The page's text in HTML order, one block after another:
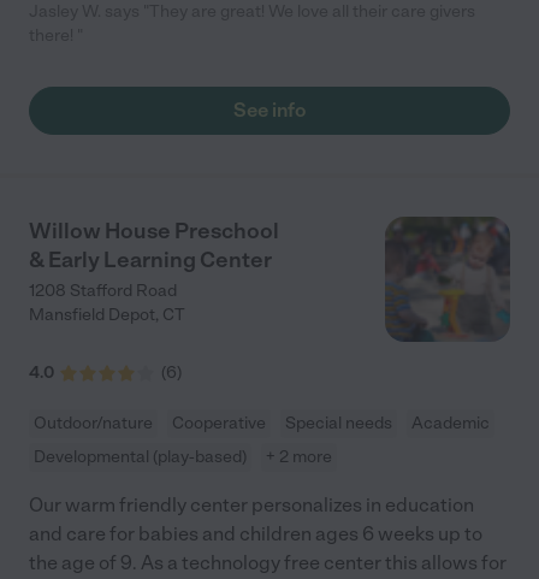
See info
Willow House Preschool
& Early Learning Center
1208 Stafford Road
Mansfield Depot, CT
4.0 (6)
Outdoor/nature Cooperative Special needs
Academic
Developmental (play-based)
+ 2 more
Our warm friendly center personalizes in education
and care for babies and children ages 6 weeks up to
the age of 9. As a technology free center this allows for